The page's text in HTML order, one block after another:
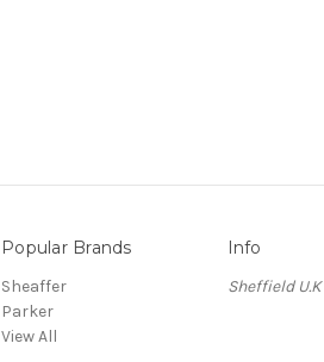
Popular Brands
Sheaffer
Parker
View All
Info
Sheffield U.K